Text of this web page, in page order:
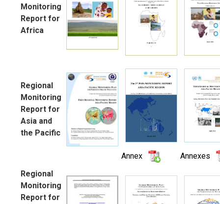
Monitoring
Report for
Africa
Regional
Monitoring
Report for
Asia and
the Pacific
Annex
Annexes
Regional
Monitoring
Report for